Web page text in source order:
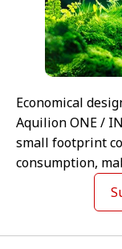
Economical
Aquilion ONE /
small footprint
consumption,